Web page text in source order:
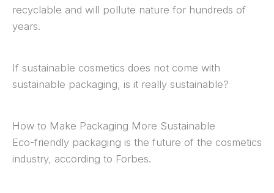
recyclable and will pollute nature for hundreds of
years.
If sustainable cosmetics does not come with
sustainable packaging, is it really sustainable?
How to Make Packaging More Sustainable
Eco-friendly packaging is the future of the cosmetics
industry, according to Forbes.